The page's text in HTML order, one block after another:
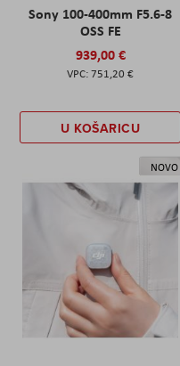
Sony 100-400mm F5.6-8
OSS FE
939,00 €
751,20 €
U KOŠARICU
NOVO